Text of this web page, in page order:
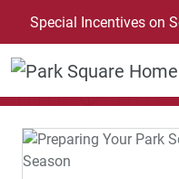
SKIP TO CONTENT
Special Incentives on
News